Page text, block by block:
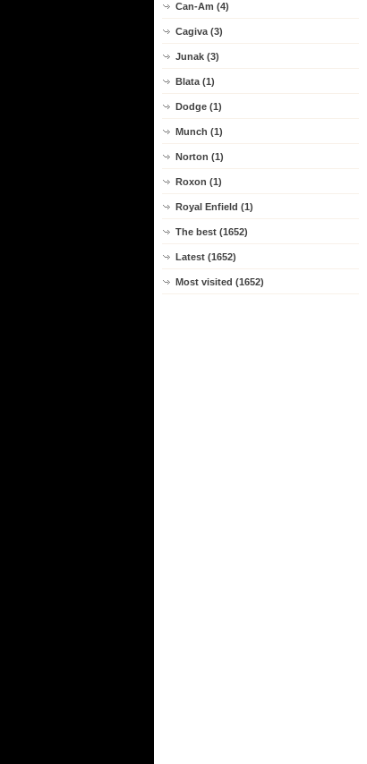
Can-Am (4)
Cagiva (3)
Junak (3)
Blata (1)
Dodge (1)
Munch (1)
Norton (1)
Roxon (1)
Royal Enfield (1)
The best (1652)
Latest (1652)
Most visited (1652)